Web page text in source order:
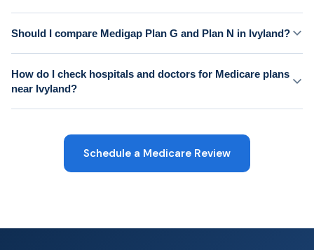
Should I compare Medigap Plan G and Plan N in Ivyland?
How do I check hospitals and doctors for Medicare plans
near Ivyland?
Schedule a Medicare Review